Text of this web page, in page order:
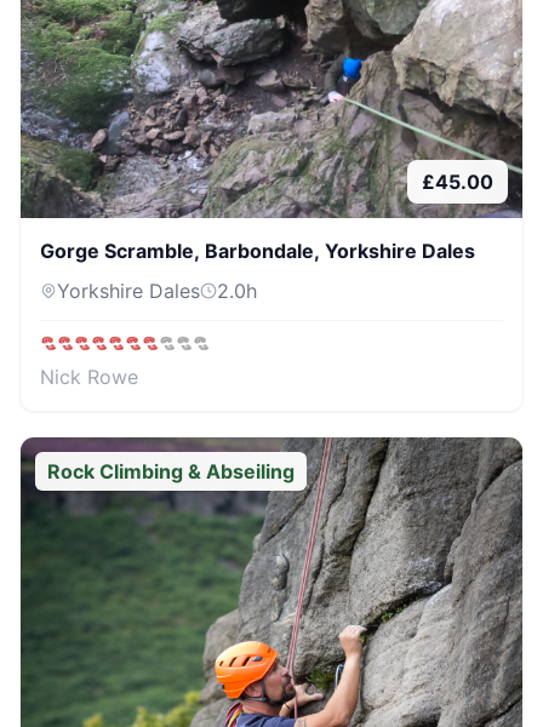
£45.00
Gorge Scramble, Barbondale, Yorkshire Dales
Yorkshire Dales
2.0h
Nick Rowe
Rock Climbing & Abseiling